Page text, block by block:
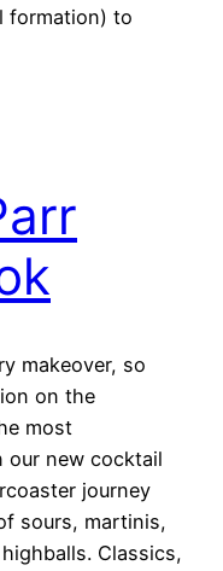
formation) to
makeover, so
on the
most
our new cocktail
journey
sours, martinis,
Classics,